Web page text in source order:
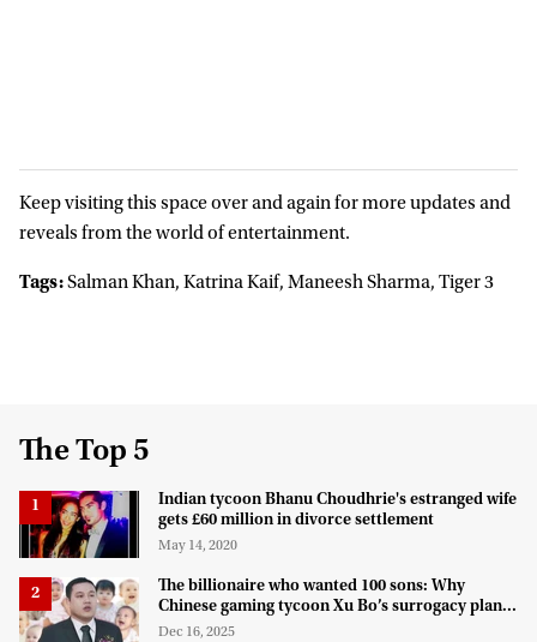
Keep visiting this space over and again for more updates and
reveals from the world of entertainment.
Tags:Salman Khan, Katrina Kaif, Maneesh Sharma, Tiger 3
The Top 5
Indian tycoon Bhanu Choudhrie's estranged wife
gets £60 million in divorce settlement
May 14, 2020
The billionaire who wanted 100 sons: Why
Chinese gaming tycoon Xu Bo’s surrogacy plan
hit a legal wall in the US
Dec 16, 2025